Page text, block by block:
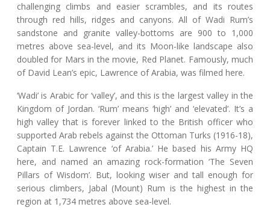
challenging climbs and easier scrambles, and its routes
through red hills, ridges and canyons. All of Wadi Rum’s
sandstone and granite valley-bottoms are 900 to 1,000
metres above sea-level, and its Moon-like landscape also
doubled for Mars in the movie, Red Planet. Famously, much
of David Lean’s epic, Lawrence of Arabia, was filmed here.
‘Wadi’ is Arabic for ‘valley’, and this is the largest valley in the
Kingdom of Jordan. ‘Rum’ means ‘high’ and ‘elevated’. It’s a
high valley that is forever linked to the British officer who
supported Arab rebels against the Ottoman Turks (1916-18),
Captain T.E. Lawrence ‘of Arabia.’ He based his Army HQ
here, and named an amazing rock-formation ‘The Seven
Pillars of Wisdom’. But, looking wiser and tall enough for
serious climbers, Jabal (Mount) Rum is the highest in the
region at 1,734 metres above sea-level.